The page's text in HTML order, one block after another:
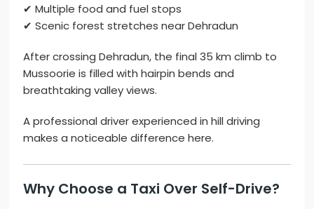
✔ Multiple food and fuel stops
✔ Scenic forest stretches near Dehradun
After crossing Dehradun, the final 35 km climb to
Mussoorie is filled with hairpin bends and
breathtaking valley views.
A professional driver experienced in hill driving
makes a noticeable difference here.
Why Choose a Taxi Over Self-Drive?